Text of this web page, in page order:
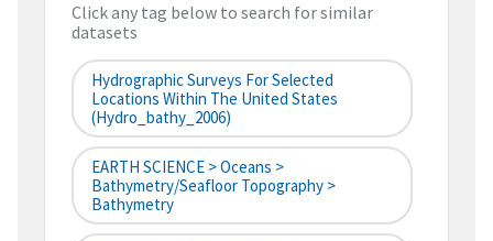
Click any tag below to search for similar
datasets
Hydrographic Surveys For Selected
Locations Within The United States
(hydro_bathy_2006)
EARTH SCIENCE > Oceans >
Bathymetry/Seafloor Topography >
Bathymetry